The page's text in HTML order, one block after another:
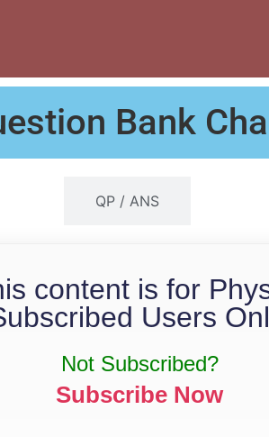
Bank
QP / ANS
content is for
Users
Not Subscribed?
Subscribe Now